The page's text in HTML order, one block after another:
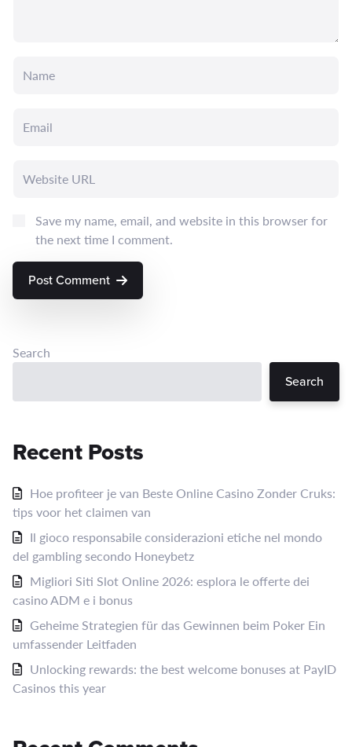
Save my name, email, and website in this browser for
the next time I comment.
Post Comment
Search
Search
Recent Posts
Hoe profiteer je van Beste Online Casino Zonder Cruks:
tips voor het claimen van
Il gioco responsabile considerazioni etiche nel mondo
del gambling secondo Honeybetz
Migliori Siti Slot Online 2026: esplora le offerte dei
casino ADM e i bonus
Geheime Strategien für das Gewinnen beim Poker Ein
umfassender Leitfaden
Unlocking rewards: the best welcome bonuses at PayID
Casinos this year